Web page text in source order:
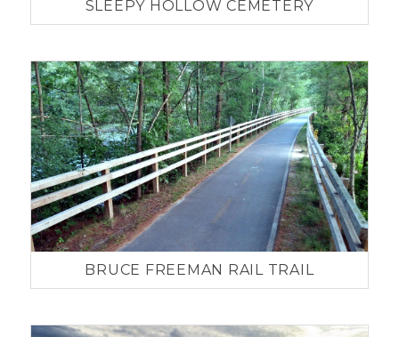
SLEEPY HOLLOW CEMETERY
BRUCE FREEMAN RAIL TRAIL